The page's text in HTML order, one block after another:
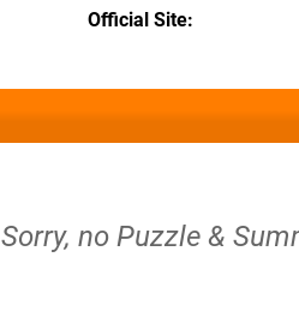
Official Site
Sorry, no Puzzle &